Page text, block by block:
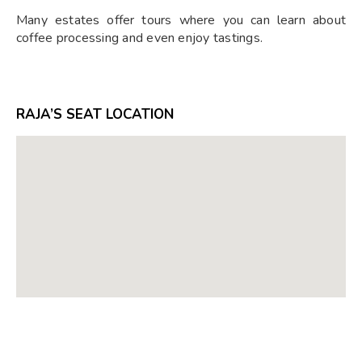
Many estates offer tours where you can learn about
coffee processing and even enjoy tastings.
RAJA’S SEAT LOCATION